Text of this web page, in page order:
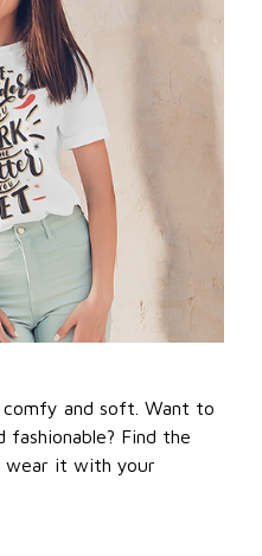
and soft. Want to
fashionable? Find the
wear it with your